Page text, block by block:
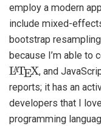
employ a modern
include mixed-
bootstrap
because I’m able to
LAT E
X
, and
reports; it has an
developers that I
programming